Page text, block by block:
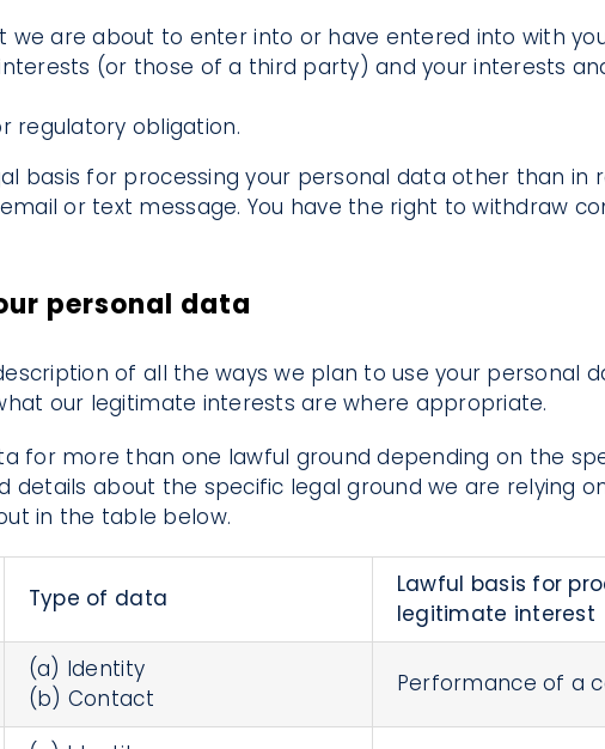
are about to enter into or have entered into with
(or those of a third party) and your interests
regulatory obligation.
basis for processing your personal data other than in
or text message. You have the right to withdraw
personal data
of all the ways we plan to use your personal
our legitimate interests are where appropriate.
for more than one lawful ground depending on the
details about the specific legal ground we are relying
in the table below.
Type of data
Lawful basis for
legitimate interest
(a) Identity
(b) Contact
Performance of a